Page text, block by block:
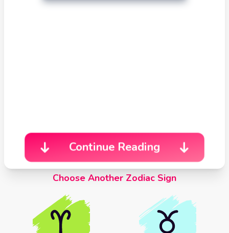
Continue Reading
Choose Another Zodiac Sign